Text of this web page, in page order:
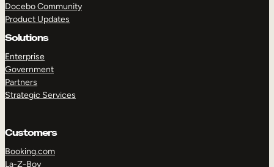
Docebo Community
Product Updates
Solutions
Enterprise
Government
Partners
Strategic Services
Customers
Booking.com
La-Z-Boy